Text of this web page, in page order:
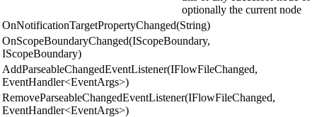
optionally the current node
OnNotificationTargetPropertyChanged(String)
OnScopeBoundaryChanged(IScopeBoundary,
IScopeBoundary)
AddParseableChangedEventListener(IFlowFileChanged,
EventHandler<EventArgs>)
RemoveParseableChangedEventListener(IFlowFileChanged,
EventHandler<EventArgs>)